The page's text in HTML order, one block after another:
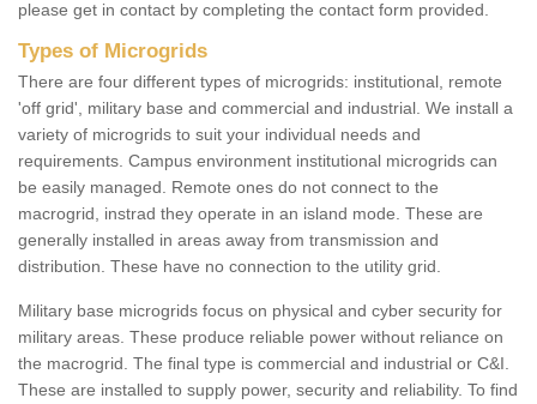
please get in contact by completing the contact form provided.
Types of Microgrids
There are four different types of microgrids: institutional, remote
'off grid', military base and commercial and industrial. We install a
variety of microgrids to suit your individual needs and
requirements. Campus environment institutional microgrids can
be easily managed. Remote ones do not connect to the
macrogrid, instrad they operate in an island mode. These are
generally installed in areas away from transmission and
distribution. These have no connection to the utility grid.
Military base microgrids focus on physical and cyber security for
military areas. These produce reliable power without reliance on
the macrogrid. The final type is commercial and industrial or C&I.
These are installed to supply power, security and reliability. To find